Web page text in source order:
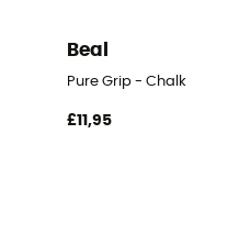
Beal
Pure Grip - Chalk
£11,95